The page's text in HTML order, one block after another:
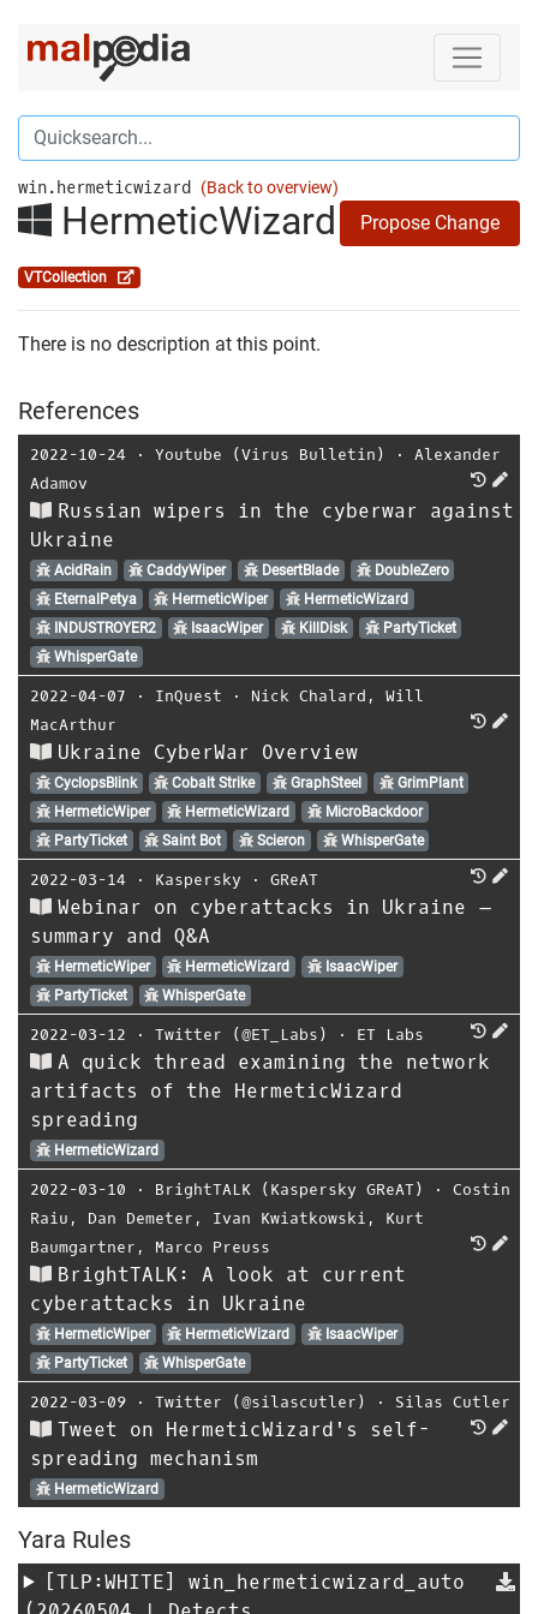
win.hermeticwizard (Back to overview)
HermeticWizard Propose Change
VTCollection
There is no description at this point.
References
2022-10-24 ⋅ Youtube (Virus Bulletin) ⋅ Alexander
Adamov
Russian wipers in the cyberwar against
Ukraine
AcidRain CaddyWiper DesertBlade
DoubleZero
EternalPetya
HermeticWiper
HermeticWizard
INDUSTROYER2
IsaacWiper KillDisk
PartyTicket
WhisperGate
2022-04-07 ⋅ InQuest ⋅ Nick Chalard , Will
MacArthur
Ukraine CyberWar Overview
CyclopsBlink Cobalt Strike GraphSteel
GrimPlant
HermeticWiper
HermeticWizard
MicroBackdoor
PartyTicket
Saint Bot Scieron WhisperGate
2022-03-14 ⋅ Kaspersky ⋅ GReAT
Webinar on cyberattacks in Ukraine –
summary and Q&A
HermeticWiper HermeticWizard
IsaacWiper
PartyTicket
WhisperGate
2022-03-12 ⋅ Twitter (@ET_Labs) ⋅ ET Labs
A quick thread examining the network
artifacts of the HermeticWizard
spreading
HermeticWizard
2022-03-10 ⋅ BrightTALK (Kaspersky GReAT) ⋅ Costin
Raiu , Dan Demeter , Ivan Kwiatkowski , Kurt
Baumgartner , Marco Preuss
BrightTALK: A look at current
cyberattacks in Ukraine
HermeticWiper HermeticWizard
IsaacWiper
PartyTicket
WhisperGate
2022-03-09 ⋅ Twitter (@silascutler) ⋅ Silas Cutler
Tweet on HermeticWizard's self-
spreading mechanism
HermeticWizard
Yara Rules
[TLP:WHITE] win_hermeticwizard_auto